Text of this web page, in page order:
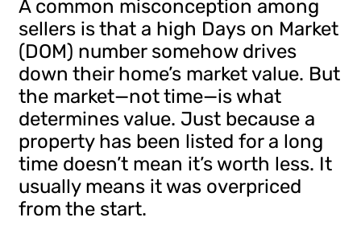
A common misconception among
sellers is that a high Days on Market
(DOM) number somehow drives
down their home’s market value. But
the market—not time—is what
determines value. Just because a
property has been listed for a long
time doesn’t mean it’s worth less. It
usually means it was overpriced
from the start.